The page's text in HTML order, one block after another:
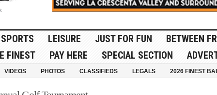
SPORTS LEISURE JUST FOR FUN
BETWEEN
FINEST
PAY HERE SPECIAL SECTION
VIDEOS PHOTOS CLASSIFIEDS LEGALS 2026 FINEST